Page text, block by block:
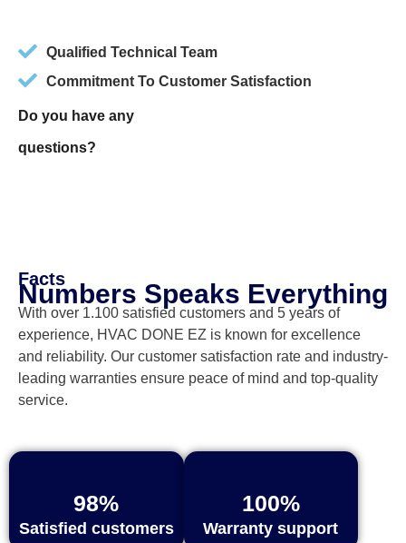
Qualified Technical Team
Commitment To Customer Satisfaction
Do you have any
questions?
Facts
Numbers Speaks Everything
With over 1.100 satisfied customers and 5 years of
experience, HVAC DONE EZ is known for excellence
and reliability. Our customer satisfaction rate and industry-
leading warranties ensure peace of mind and top-quality
service.
98%
Satisfied customers
100%
Warranty support